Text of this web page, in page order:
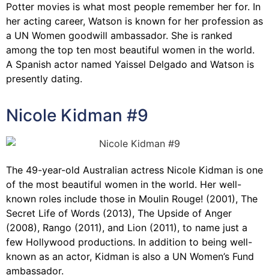
Potter movies is what most people remember her for. In
her acting career, Watson is known for her profession as
a UN Women goodwill ambassador. She is ranked
among the top ten most beautiful women in the world.
A Spanish actor named Yaissel Delgado and Watson is
presently dating.
Nicole Kidman #9
The 49-year-old Australian actress Nicole Kidman is one
of the most beautiful women in the world. Her well-
known roles include those in Moulin Rouge! (2001), The
Secret Life of Words (2013), The Upside of Anger
(2008), Rango (2011), and Lion (2011), to name just a
few Hollywood productions. In addition to being well-
known as an actor, Kidman is also a UN Women’s Fund
ambassador.